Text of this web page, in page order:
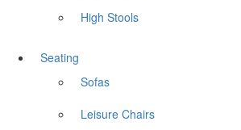
High Stools
Seating
Sofas
Leisure Chairs